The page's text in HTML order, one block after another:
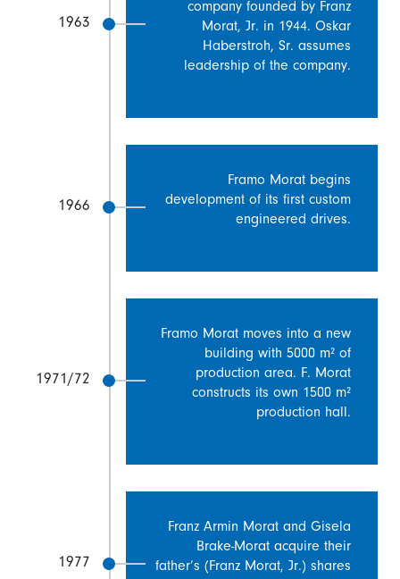
1963
company founded by Franz
Morat, Jr. in 1944. Oskar
Haberstroh, Sr. assumes
leadership of the company.
1966
Framo Morat begins
development of its first custom
engineered drives.
1971/72
Framo Morat moves into a new
building with 5000 m² of
production area. F. Morat
constructs its own 1500 m²
production hall.
1977
Franz Armin Morat and Gisela
Brake-Morat acquire their
father’s (Franz Morat, Jr.) shares